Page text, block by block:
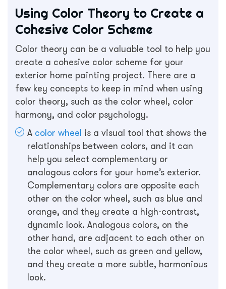
Using Color Theory to Create a
Cohesive Color Scheme
Color theory can be a valuable tool to help you
create a cohesive color scheme for your
exterior home painting project. There are a
few key concepts to keep in mind when using
color theory, such as the color wheel, color
harmony, and color psychology.
A color wheel is a visual tool that shows the
relationships between colors, and it can
help you select complementary or
analogous colors for your home’s exterior.
Complementary colors are opposite each
other on the color wheel, such as blue and
orange, and they create a high-contrast,
dynamic look. Analogous colors, on the
other hand, are adjacent to each other on
the color wheel, such as green and yellow,
and they create a more subtle, harmonious
look.